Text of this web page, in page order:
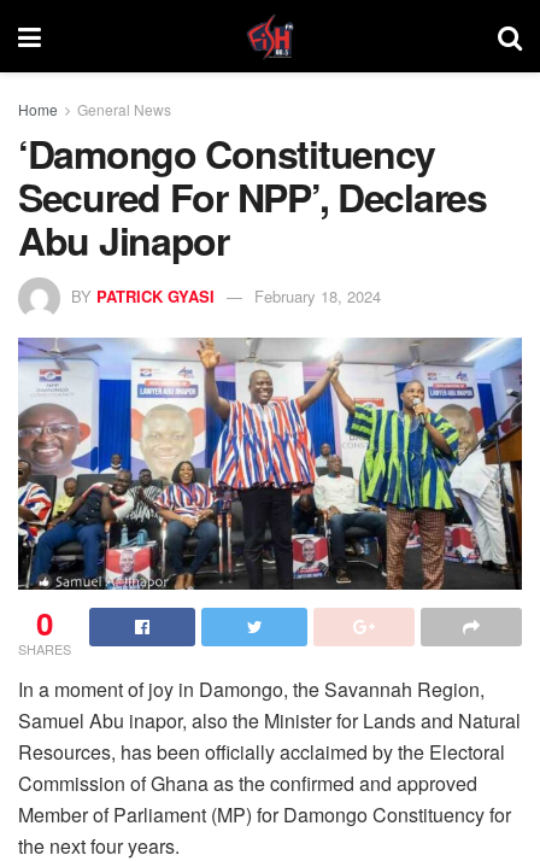
Home General News
‘Damongo Constituency
Secured For NPP’, Declares
Abu Jinapor
BY PATRICK GYASI February 18, 2024
0
SHARES
In a moment of joy in Damongo, the Savannah Region,
Samuel Abu inapor, also the Minister for Lands and Natural
Resources, has been officially acclaimed by the Electoral
Commission of Ghana as the confirmed and approved
Member of Parliament (MP) for Damongo Constituency for
the next four years.